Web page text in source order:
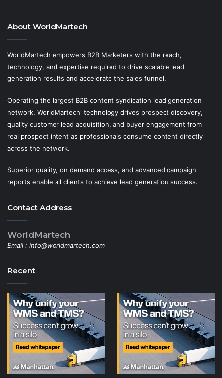
About WorldMartech
WorldMartech empowers B2B Marketers with the reach,
technology, and expertise required to drive scalable lead
generation results and accelerate the sales funnel.
Operating the largest B2B content syndication lead generation
network, WorldMartech' technology drives prospect discovery,
quality customer lead acquisition, and buyer engagement from
real prospect intent as professionals consume content directly
across the network.
Superior quality, on demand access, and advanced campaign
reports enable all clients to achieve lead generation success.
Contact Address
WorldMartech
Email : info@worldmartech.com
Recent